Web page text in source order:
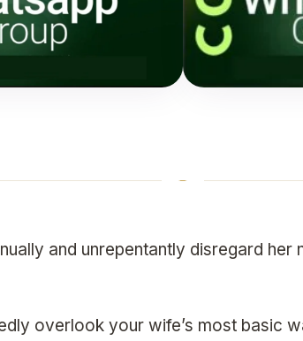
and unrepentantly disregard her
overlook your wife’s most basic